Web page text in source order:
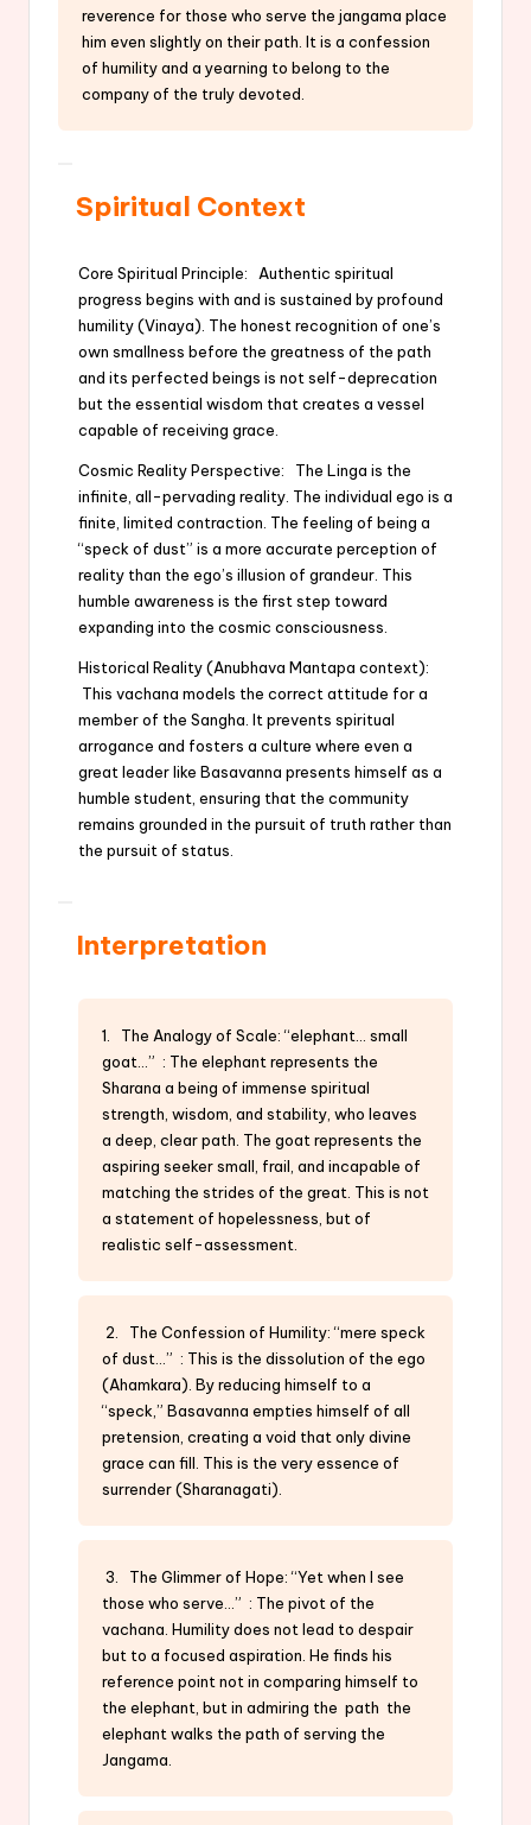
reverence for those who serve the jangama place
him even slightly on their path. It is a confession
of humility and a yearning to belong to the
company of the truly devoted.
Spiritual Context
Core Spiritual Principle: Authentic spiritual
progress begins with and is sustained by profound
humility (Vinaya). The honest recognition of one’s
own smallness before the greatness of the path
and its perfected beings is not self-deprecation
but the essential wisdom that creates a vessel
capable of receiving grace.
Cosmic Reality Perspective: The Linga is the
infinite, all-pervading reality. The individual ego is a
finite, limited contraction. The feeling of being a
“speck of dust” is a more accurate perception of
reality than the ego’s illusion of grandeur. This
humble awareness is the first step toward
expanding into the cosmic consciousness.
Historical Reality (Anubhava Mantapa context):
This vachana models the correct attitude for a
member of the Sangha. It prevents spiritual
arrogance and fosters a culture where even a
great leader like Basavanna presents himself as a
humble student, ensuring that the community
remains grounded in the pursuit of truth rather than
the pursuit of status.
Interpretation
1. The Analogy of Scale: “elephant… small
goat…” : The elephant represents the
Sharana a being of immense spiritual
strength, wisdom, and stability, who leaves
a deep, clear path. The goat represents the
aspiring seeker small, frail, and incapable of
matching the strides of the great. This is not
a statement of hopelessness, but of
realistic self-assessment.
2. The Confession of Humility: “mere speck
of dust…” : This is the dissolution of the ego
(Ahamkara). By reducing himself to a
“speck,” Basavanna empties himself of all
pretension, creating a void that only divine
grace can fill. This is the very essence of
surrender (Sharanagati).
3. The Glimmer of Hope: “Yet when I see
those who serve…” : The pivot of the
vachana. Humility does not lead to despair
but to a focused aspiration. He finds his
reference point not in comparing himself to
the elephant, but in admiring the path the
elephant walks the path of serving the
Jangama.